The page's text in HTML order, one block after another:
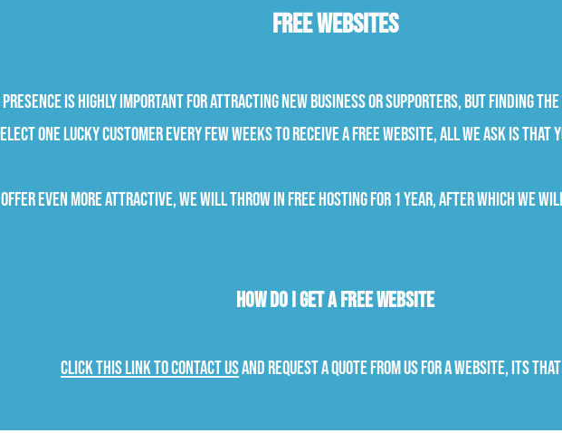
Free Websites
is highly important for attracting new business or supporters, but finding the
one lucky customer every few weeks to receive a free website, all we ask is that
offer even more attractive, we will throw in free hosting for 1 year, after which we
How do I get a free website
Click this link to contact usand request a quote from us for a website, its